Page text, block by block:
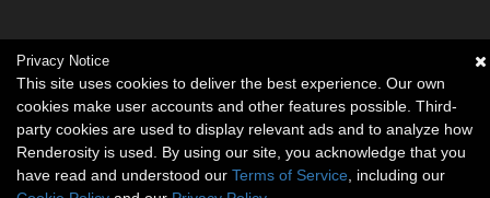
Privacy Notice
This site uses cookies to deliver the best experience. Our own
cookies make user accounts and other features possible. Third-
party cookies are used to display relevant ads and to analyze how
Renderosity is used. By using our site, you acknowledge that you
have read and understood our Terms of Service , including our